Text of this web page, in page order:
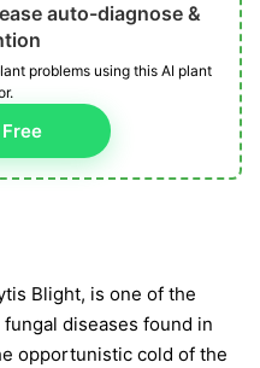
auto-diagnose &
problems using this AI plant
Blight, is one of the
diseases found in
opportunistic cold of the